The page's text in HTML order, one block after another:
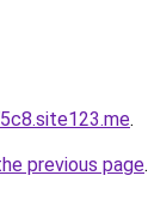
.
previous page.